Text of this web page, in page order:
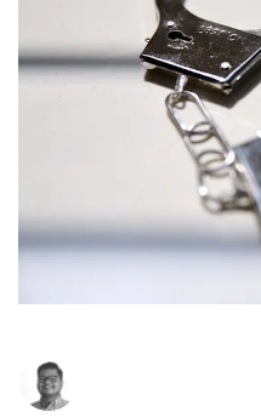
switch
browsers
experience
fast,